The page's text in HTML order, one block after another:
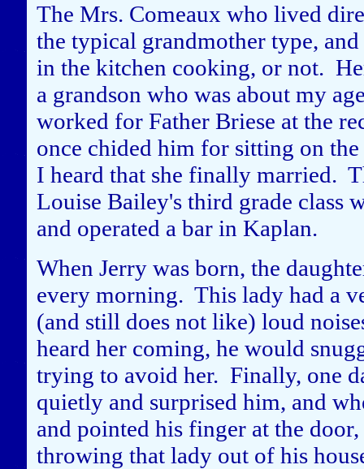
The Mrs. Comeaux who lived
the typical grandmother type,
in the kitchen cooking, or not.
a grandson who was about my
worked for Father Briese at the
once chided him for sitting on
I heard that she finally married.
Louise Bailey's third grade class
and operated a bar in Kaplan.
When Jerry was born, the
every morning. This lady had a
(and still does not like) loud
heard her coming, he would
trying to avoid her. Finally, one
quietly and surprised him, and
and pointed his finger at the
throwing that lady out of his